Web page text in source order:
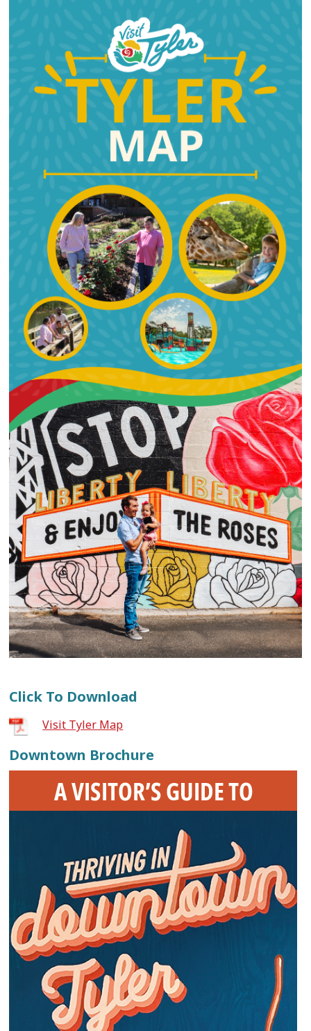
Click To Download
Visit Tyler Map
Downtown Brochure